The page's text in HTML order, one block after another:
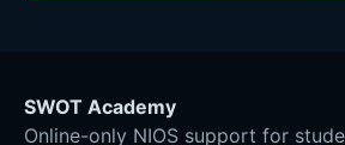
SWOT Academy
Online-only NIOS support for